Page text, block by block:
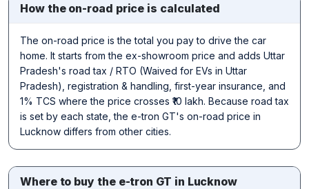
How the on-road price is calculated
The on-road price is the total you pay to drive the car
home. It starts from the ex-showroom price and adds Uttar
Pradesh's road tax / RTO (Waived for EVs in Uttar
Pradesh), registration & handling, first-year insurance, and
1% TCS where the price crosses ₹10 lakh. Because road tax
is set by each state, the e-tron GT's on-road price in
Lucknow differs from other cities.
Where to buy the e-tron GT in Lucknow